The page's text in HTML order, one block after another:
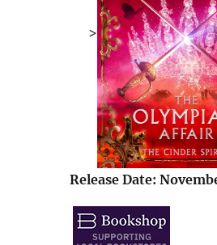
>
Release Date: